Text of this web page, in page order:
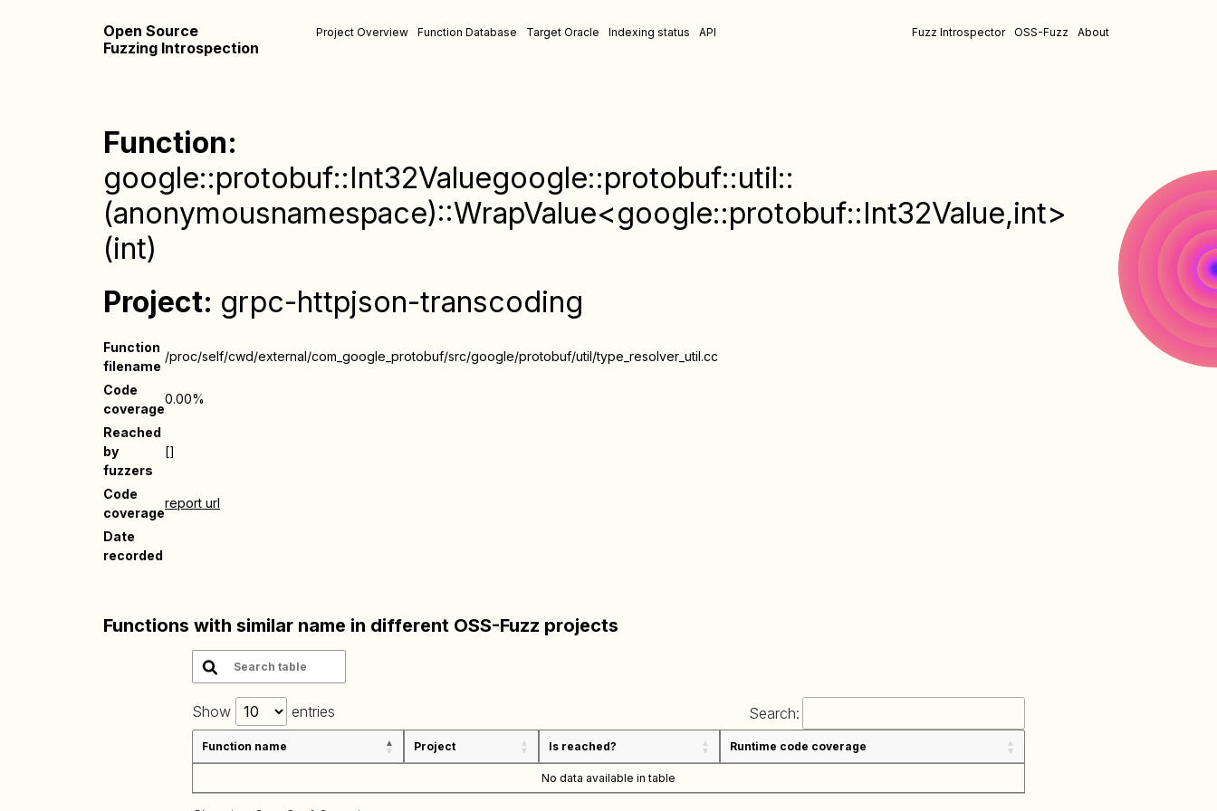
Open Source
Fuzzing Introspection
Project Overview Function Database Target Oracle Indexing status API Fuzz Introspector OSS-Fuzz About
Function:
google::protobuf::Int32Valuegoogle::protobuf::util::
(anonymousnamespace)::WrapValue<google::protobuf::Int32Value,int>
(int)
Project: grpc-httpjson-transcoding
Function
filename
/proc/self/cwd/external/com_google_protobuf/src/google/protobuf/util/type_resolver_util.cc
Code
coverage
0.00%
Reached
by
fuzzers
[]
Code
coverage
report url
Date
recorded
Functions with similar name in different OSS-Fuzz projects
Show entries Search:
Function name Project Is reached? Runtime code coverage
No data available in table